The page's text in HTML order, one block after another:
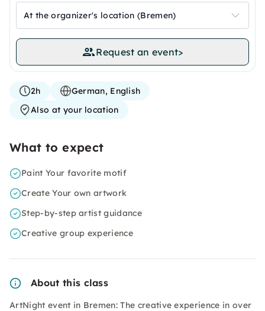
At the organizer's location (Bremen)
Request an event>
2h
German, English
Also at your location
What to expect
Paint Your favorite motif
Create Your own artwork
Step-by-step artist guidance
Creative group experience
About this class
ArtNight event in Bremen: The creative experience in over